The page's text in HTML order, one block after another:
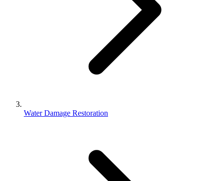
Water Damage Restoration